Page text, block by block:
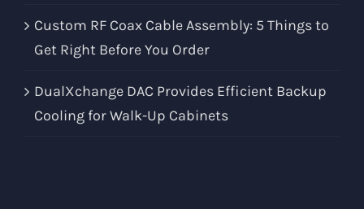
Custom RF Coax Cable Assembly: 5 Things to
Get Right Before You Order
DualXchange DAC Provides Efficient Backup
Cooling for Walk-Up Cabinets